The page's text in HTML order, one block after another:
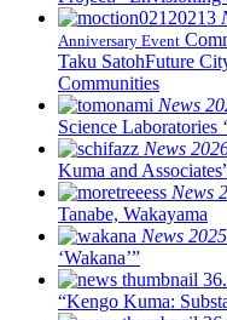
Anniversary Event
Taku SatohFuture
Communities
News
Science
News
Kuma and
News
Tanabe, Wakayama
News
‘Wakana’”
“Kengo Kuma: